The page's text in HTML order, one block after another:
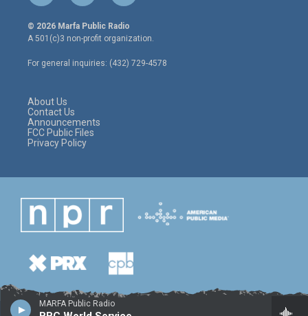
MARFA Public Radio
w
i
t
e
r
n
s
t
a
g
r
a
c
e
o
o
© 2026 Marfa Public Radio
A 501(c)3 non-profit organization.
For general inquiries: (432) 729-4578
About Us
Contact Us
Announcements
FCC Public Files
Privacy Policy